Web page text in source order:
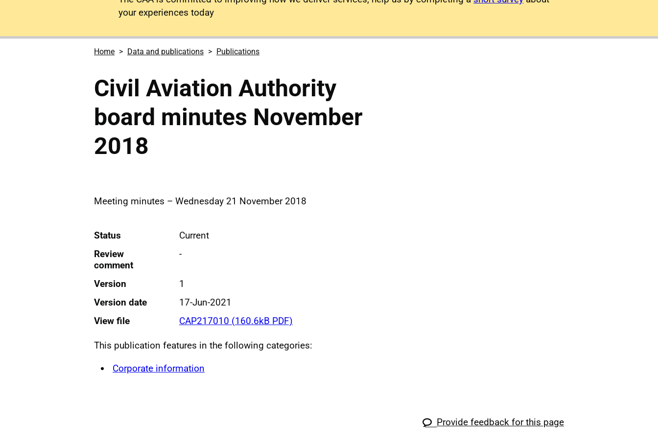
your experiences today
Home Data and publications Publications
Civil Aviation Authority
board minutes November
2018
Meeting minutes – Wednesday 21 November 2018
Status
Current
Review
comment
-
Version
1
Version date
17-Jun-2021
View file
CAP217010 (160.6kB PDF)
This publication features in the following categories:
Corporate information
Provide feedback for this page